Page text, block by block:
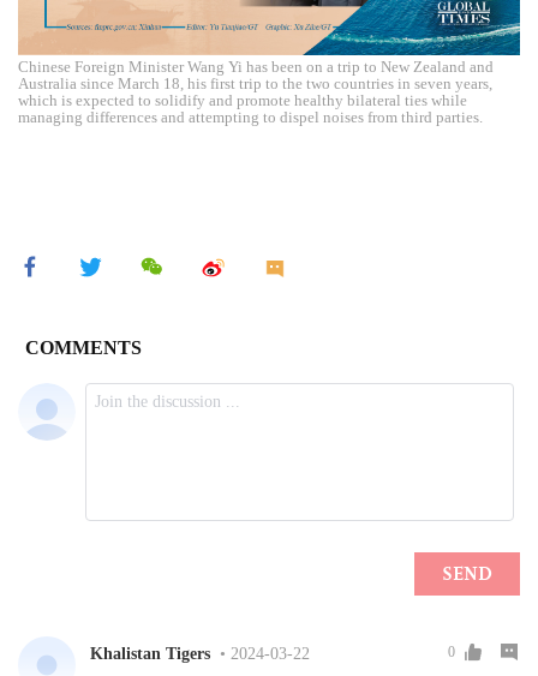
Chinese Foreign Minister Wang Yi has been on a trip to New Zealand and
Australia since March 18, his first trip to the two countries in seven years,
which is expected to solidify and promote healthy bilateral ties while
managing differences and attempting to dispel noises from third parties.